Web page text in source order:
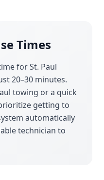
Times
forSt. Paul
20–30 minutes.
towing or a quick
getting to
automatically
technician to